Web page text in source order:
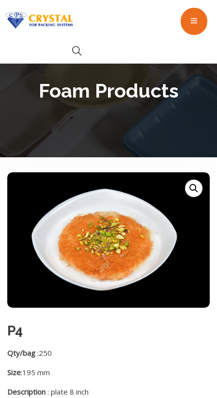
Foam Products
P4
Qty/bag :250
Size:195 mm
Description : plate 8 inch